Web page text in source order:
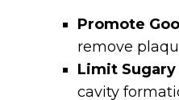
Promote
remove
Limit
cavity